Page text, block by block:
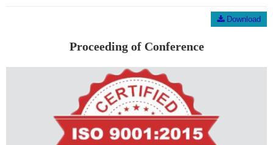
Download
Proceeding of Conference